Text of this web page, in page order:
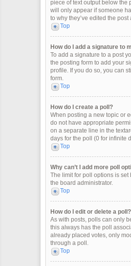
piece of text output below the
will only appear if someone
to why they’ve edited the
Top
How do I add a signature to
To add a signature to a post
the posting form to add your
profile. If you do so, you can
form.
Top
How do I create a poll?
When posting a new topic or
do not have appropriate
on a separate line in the
days for the poll (0 for infinite
Top
Why can’t I add more poll
The limit for poll options is
the board administrator.
Top
How do I edit or delete a poll?
As with posts, polls can only
this always has the poll
already placed votes, only
through a poll.
Top